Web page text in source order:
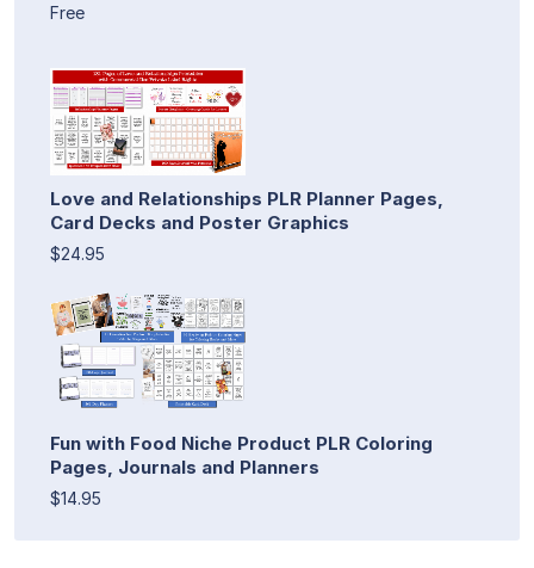
Free
Love and Relationships PLR Planner Pages,
Card Decks and Poster Graphics
$24.95
Fun with Food Niche Product PLR Coloring
Pages, Journals and Planners
$14.95